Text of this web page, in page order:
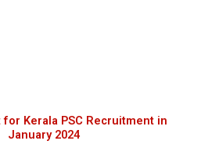
for Kerala PSC Recruitment in
January 2024